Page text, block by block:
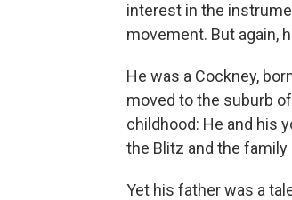
interest in the
movement. But again,
He was a Cockney,
moved to the suburb
childhood: He and his
the Blitz and the
Yet his father was a